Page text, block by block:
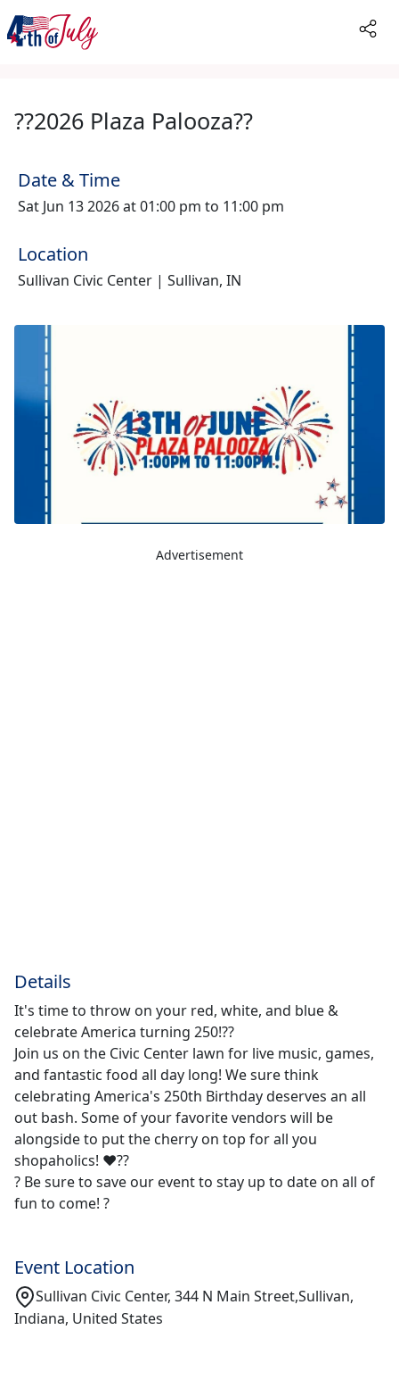
??2026 Plaza Palooza??
Date & Time
Sat Jun 13 2026 at 01:00 pm to 11:00 pm
Location
Sullivan Civic Center | Sullivan, IN
Advertisement
Details
It's time to throw on your red, white, and blue &
celebrate America turning 250!??
Join us on the Civic Center lawn for live music, games,
and fantastic food all day long! We sure think
celebrating America's 250th Birthday deserves an all
out bash. Some of your favorite vendors will be
alongside to put the cherry on top for all you
shopaholics! ❤️??
? Be sure to save our event to stay up to date on all of
fun to come! ?
Event Location
Sullivan Civic Center, 344 N Main Street,Sullivan,
Indiana, United States